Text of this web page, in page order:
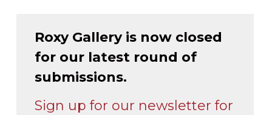
Roxy Gallery is now closed
for our latest round of
submissions.
Sign up for our newsletter for